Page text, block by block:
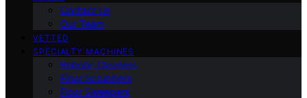
Contact Us
Our Team
VETTED
SPECIALTY MACHINES
Robotic Cleaners
Floor Scrubbers
Floor Sweepers